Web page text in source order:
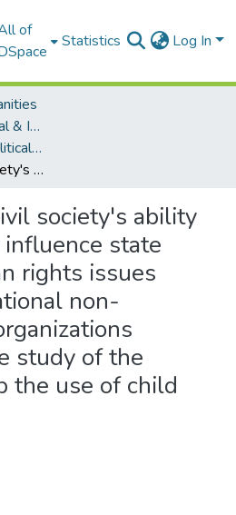
of
Statistics Log In
Department of Political & International Studies
Masters Degrees (Political & International Studies)
Transnational civil society's ability to successfully influence state actors on human rights issues through international non-governmental organizations (INGOs) : a case study of the coalition to stop the use of child soldiers
society's ability
state
rights issues
non-
study of the
the use of child